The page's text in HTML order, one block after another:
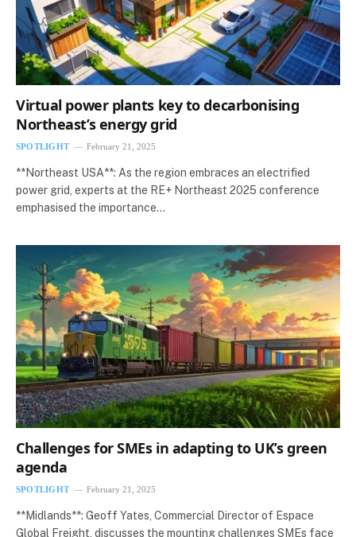
Virtual power plants key to decarbonising
Northeast’s energy grid
SPOTLIGHT February 21, 2025
**Northeast USA**: As the region embraces an electrified
power grid, experts at the RE+ Northeast 2025 conference
emphasised the importance…
Challenges for SMEs in adapting to UK’s green
agenda
SPOTLIGHT February 21, 2025
**Midlands**: Geoff Yates, Commercial Director of Espace
Global Freight, discusses the mounting challenges SMEs face